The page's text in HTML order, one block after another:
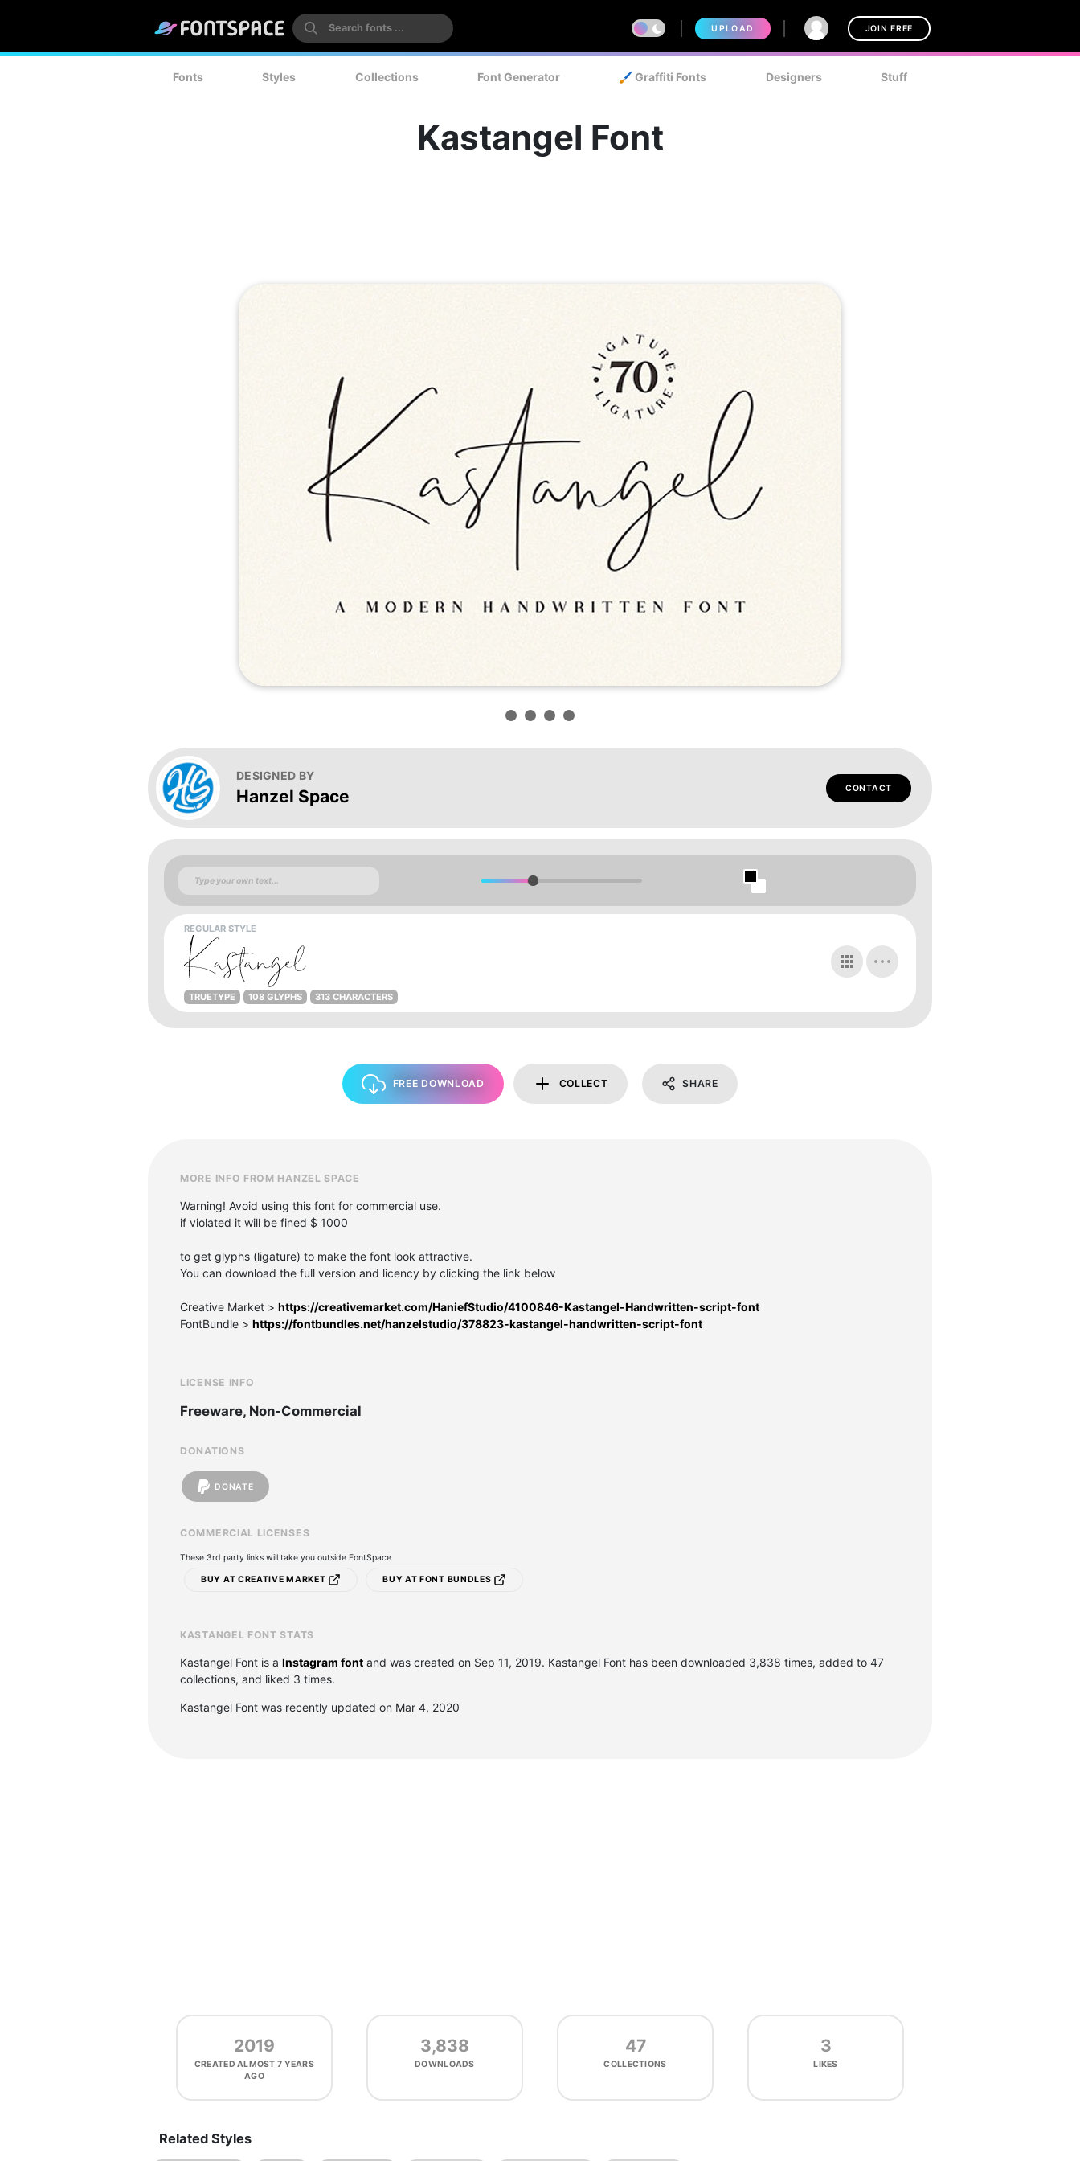
UPLOAD JOIN FREE
Fonts Styles Collections Font Generator 🖌️ Graffiti Fonts Designers Stuff
Kastangel Font
DESIGNED BY
Hanzel Space CONTACT
REGULAR STYLE
TRUETYPE 108 GLYPHS 313 CHARACTERS
FREE DOWNLOAD COLLECT SHARE
MORE INFO FROM HANZEL SPACE
Warning! Avoid using this font for commercial use.
if violated it will be fined $ 1000
to get glyphs (ligature) to make the font look attractive.
You can download the full version and licency by clicking the link below
Creative Market > https://creativemarket.com/HaniefStudio/4100846-Kastangel-Handwritten-script-font
FontBundle > https://fontbundles.net/hanzelstudio/378823-kastangel-handwritten-script-font
LICENSE INFO
Freeware, Non-Commercial
DONATIONS
DONATE
COMMERCIAL LICENSES
These 3rd party links will take you outside FontSpace
BUY AT CREATIVE MARKET BUY AT FONT BUNDLES
KASTANGEL FONT STATS
Kastangel Font is a Instagram font and was created on Sep 11, 2019. Kastangel Font has been downloaded 3,838 times, added to 47
collections, and liked 3 times.
Kastangel Font was recently updated on Mar 4, 2020
2019
CREATEDALMOST 7 YEARS
AGO
3,838
DOWNLOADS
47
COLLECTIONS
3
LIKES
Related Styles